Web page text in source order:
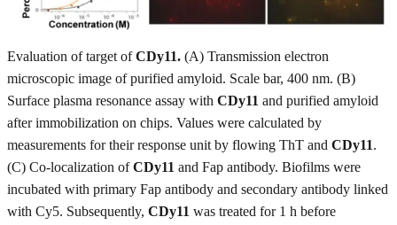
Evaluation of target ofCDy11. (A) Transmission electron
microscopic image of purified amyloid. Scale bar, 400 nm. (B)
Surface plasma resonance assay with CDy11 and purified amyloid
after immobilization on chips. Values were calculated by
measurements for their response unit by flowing ThT and CDy11.
(C) Co-localization ofCDy11 and Fap antibody. Biofilms were
incubated with primary Fap antibody and secondary antibody linked
with Cy5. Subsequently, CDy11 was treated for 1 h before